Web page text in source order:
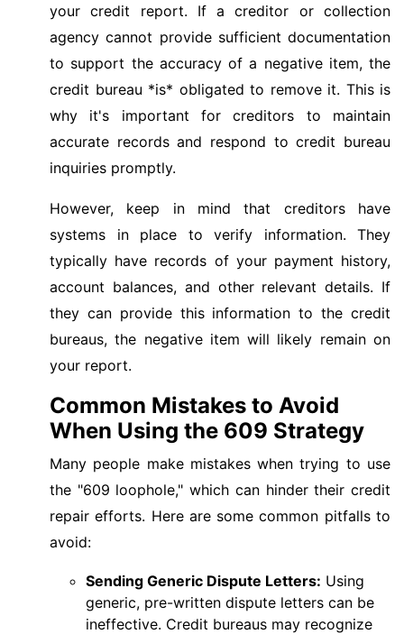
your credit report. If a creditor or collection
agency cannot provide sufficient documentation
to support the accuracy of a negative item, the
credit bureau *is* obligated to remove it. This is
why it's important for creditors to maintain
accurate records and respond to credit bureau
inquiries promptly.
However, keep in mind that creditors have
systems in place to verify information. They
typically have records of your payment history,
account balances, and other relevant details. If
they can provide this information to the credit
bureaus, the negative item will likely remain on
your report.
Common Mistakes to Avoid
When Using the 609 Strategy
Many people make mistakes when trying to use
the "609 loophole," which can hinder their credit
repair efforts. Here are some common pitfalls to
avoid:
Sending Generic Dispute Letters: Using
generic, pre-written dispute letters can be
ineffective. Credit bureaus may recognize